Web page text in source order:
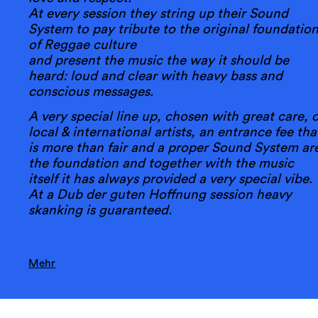
At every session they string up their Sound
System to pay tribute to the original foundation
of Reggae culture
and present the music the way it should be
heard: loud and clear with heavy bass and
conscious messages.
A very special line up, chosen with great care,
local & international artists, an entrance fee
is more than fair and a proper Sound System
the foundation and together with the music
itself it has always provided a very special vibe.
At a Dub der guten Hoffnung session heavy
skanking is guaranteed.
Mehr